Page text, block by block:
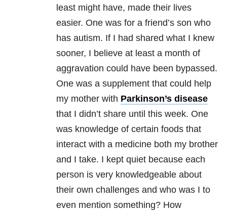
least might have, made their lives
easier. One was for a friend’s son who
has autism. If I had shared what I knew
sooner, I believe at least a month of
aggravation could have been bypassed.
One was a supplement that could help
my mother with Parkinson’s disease
that I didn’t share until this week. One
was knowledge of certain foods that
interact with a medicine both my brother
and I take. I kept quiet because each
person is very knowledgeable about
their own challenges and who was I to
even mention something? How